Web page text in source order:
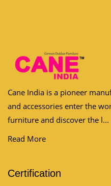
Cane India is a pioneer
and accessories enter the
furniture and discover the l...
Read More
Certification